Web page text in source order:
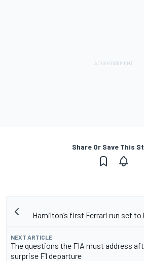
Share Or Save This
Hamilton’s first Ferrari run set to
NEXT ARTICLE
The questions the FIA must address
surprise F1 departure